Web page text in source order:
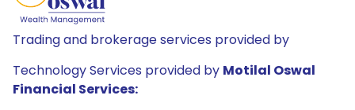
Trading and brokerage services provided by
Technology Services provided by Motilal Oswal
Financial Services: